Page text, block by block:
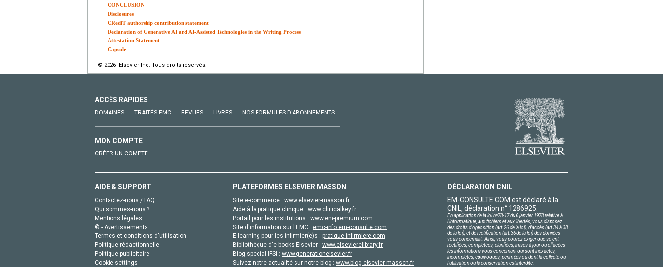
CONCLUSION
Disclosures
CRediT authorship contribution statement
Declaration of Generative AI and AI-Assisted Technologies in the Writing Process
Attestation Statement
Capsule
© 2026 Elsevier Inc. Tous droits réservés.
ACCÈS RAPIDES
DOMAINES TRAITÉS EMC REVUES LIVRES NOS FORMULES D'ABONNEMENTS
MON COMPTE
CRÉER UN COMPTE
AIDE & SUPPORT
Contactez-nous / FAQ
Qui sommes-nous ?
Mentions légales
© - Avertissements
Termes et conditions d'utilisation
Politique rédactionnelle
Politique publicitaire
Cookie settings
PLATEFORMES ELSEVIER MASSON
Site e-commerce : www.elsevier-masson.fr
Aide à la pratique clinique : www.clinicalkey.fr
Portail pour les institutions : www.em-premium.com
Site d'information sur l'EMC : emc-info.em-consulte.com
E-learning pour les infirmier(e)s : pratique-infirmiere.com
Bibliothèque d'e-books Elsevier : www.elsevierelibrary.fr
Blog special IFSI : www.generationelsevier.fr
Suivez notre actualité sur notre blog : www.blog-elsevier-masson.fr
DÉCLARATION CNIL
EM-CONSULTE.COM est déclaré à la
CNIL, déclaration n° 1286925.
En application de la loi nº78-17 du 6 janvier 1978 relative à
l'informatique, aux fichiers et aux libertés, vous disposez
des droits d'opposition (art.26 de la loi), d'accès (art.34 à 38
de la loi), et de rectification (art.36 de la loi) des données
vous concernant. Ainsi, vous pouvez exiger que soient
rectifiées, complétées, clarifiées, mises à jour ou effacées
les informations vous concernant qui sont inexactes,
incomplètes, équivoques, périmées ou dont la collecte ou
l'utilisation ou la conservation est interdite.